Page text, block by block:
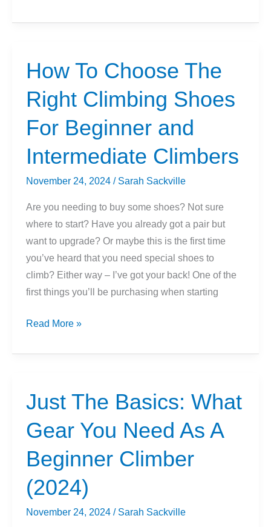
To
Types
Of
Belaying
How To Choose The
Right Climbing Shoes
For Beginner and
Intermediate Climbers
November 24, 2024 / Sarah Sackville
Are you needing to buy some shoes? Not sure
where to start? Have you already got a pair but
want to upgrade? Or maybe this is the first time
you’ve heard that you need special shoes to
climb? Either way – I’ve got your back! One of the
first things you’ll be purchasing when starting
How
Choose
Climbing
Shoes
Beginner
Intermediate
Climbers
Read More »
Just The Basics: What
Gear You Need As A
Beginner Climber
(2024)
November 24, 2024 / Sarah Sackville